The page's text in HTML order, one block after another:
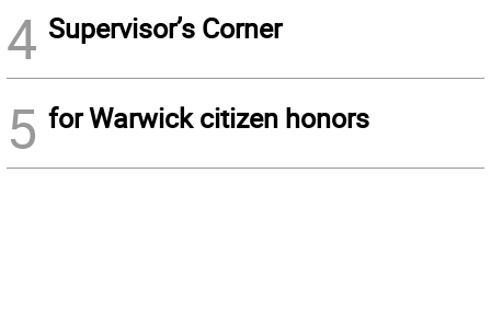
4 Supervisor’s Corner
5 for Warwick citizen honors